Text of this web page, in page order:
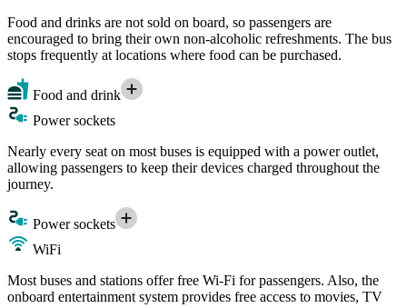
Food and drinks are not sold on board, so passengers are
encouraged to bring their own non-alcoholic refreshments. The bus
stops frequently at locations where food can be purchased.
Food and drink
Power sockets
Nearly every seat on most buses is equipped with a power outlet,
allowing passengers to keep their devices charged throughout the
journey.
Power sockets
WiFi
Most buses and stations offer free Wi-Fi for passengers. Also, the
onboard entertainment system provides free access to movies, TV